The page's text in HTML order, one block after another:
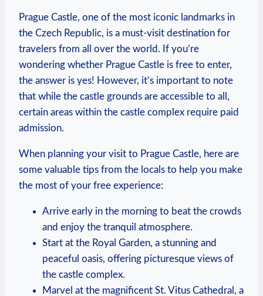
Prague Castle, one of the most iconic landmarks in
⁣the Czech⁣ Republic, is a ​must-visit destination ⁢for‍
travelers from all over⁣ the world.‍ If you’re
wondering‌ whether ‍Prague Castle is ⁢free to⁤ enter,
the​ answer is yes! However, it’s important ‍to note
that while the castle grounds ⁣are accessible to all,
certain areas within the castle complex‍ require paid
admission.
When planning your ⁢visit⁤ to‌ Prague Castle, here ⁤are
some valuable tips from the locals to help​ you make
the most⁣ of your ⁣free⁢ experience:
Arrive early in the morning‍ to beat‍ the crowds
and enjoy the tranquil atmosphere.
Start at​ the Royal ⁤Garden, ‍a stunning ⁣and
‍peaceful oasis, offering picturesque views ‍of
the castle ⁤complex.
Marvel ‌at the ‌magnificent⁣ St. Vitus ‌Cathedral, a⁢